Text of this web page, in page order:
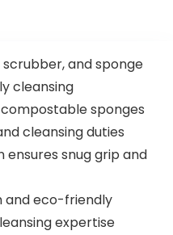
scrubber, and sponge
cleansing
sponges
cleansing duties
ensures snug grip and
and eco-friendly
expertise